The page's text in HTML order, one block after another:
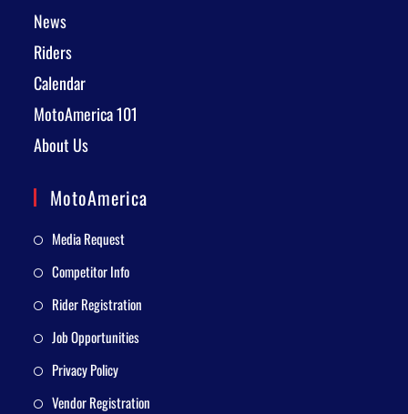
News
Riders
Calendar
MotoAmerica 101
About Us
MotoAmerica
Media Request
Competitor Info
Rider Registration
Job Opportunities
Privacy Policy
Vendor Registration